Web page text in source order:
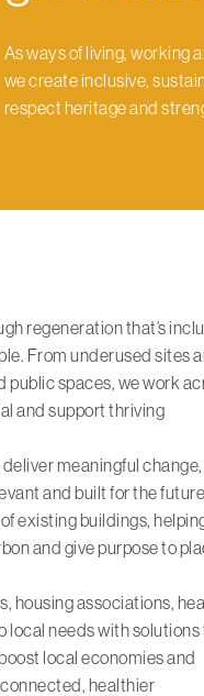
As ways of living, working
we create inclusive,
respect heritage and
regeneration that’s
From underused sites
public spaces, we work
and support thriving
meaningful change,
and built for the
existing buildings,
and give purpose to
housing associations,
local needs with solutions
local economies and
healthier